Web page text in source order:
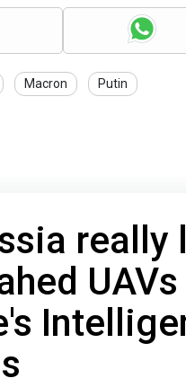
Macron Putin
really